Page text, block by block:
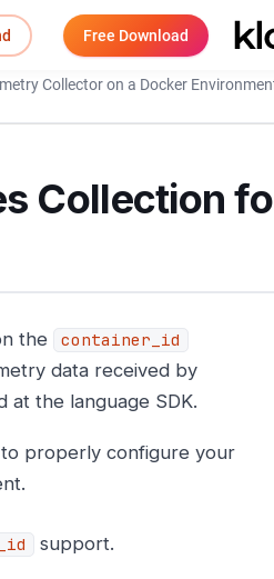
Free Download
Collector on a Docker
Collection
the container_id
data received by
at the language SDK.
properly configure your
support.